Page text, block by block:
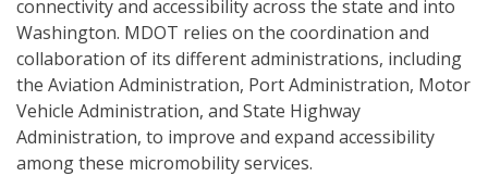
connectivity and accessibility across the state and into
Washington. MDOT relies on the coordination and
collaboration of its different administrations, including
the Aviation Administration, Port Administration, Motor
Vehicle Administration, and State Highway
Administration, to improve and expand accessibility
among these micromobility services.